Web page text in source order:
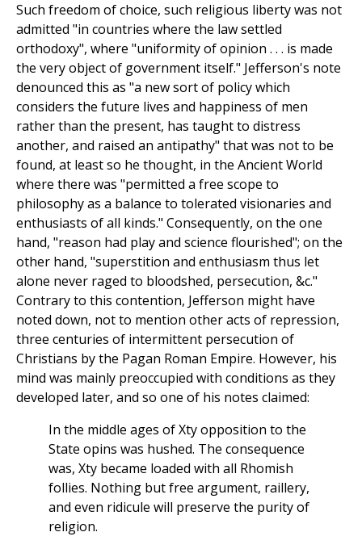
Such freedom of choice, such religious liberty was not
admitted "in countries where the law settled
orthodoxy", where "uniformity of opinion . . . is made
the very object of government itself." Jefferson's note
denounced this as "a new sort of policy which
considers the future lives and happiness of men
rather than the present, has taught to distress
another, and raised an antipathy" that was not to be
found, at least so he thought, in the Ancient World
where there was "permitted a free scope to
philosophy as a balance to tolerated visionaries and
enthusiasts of all kinds." Consequently, on the one
hand, "reason had play and science flourished"; on the
other hand, "superstition and enthusiasm thus let
alone never raged to bloodshed, persecution, &c."
Contrary to this contention, Jefferson might have
noted down, not to mention other acts of repression,
three centuries of intermittent persecution of
Christians by the Pagan Roman Empire. However, his
mind was mainly preoccupied with conditions as they
developed later, and so one of his notes claimed:
In the middle ages of Xty opposition to the
State opins was hushed. The consequence
was, Xty became loaded with all Rhomish
follies. Nothing but free argument, raillery,
and even ridicule will preserve the purity of
religion.